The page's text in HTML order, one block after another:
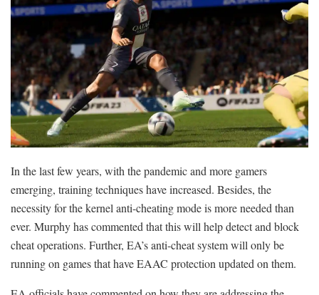
In the last few years, with the pandemic and more gamers
emerging, training techniques have increased. Besides, the
necessity for the kernel anti-cheating mode is more needed than
ever. Murphy has commented that this will help detect and block
cheat operations. Further, EA’s anti-cheat system will only be
running on games that have EAAC protection updated on them.